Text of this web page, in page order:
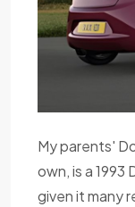
My parents'
own, is a 1993
given it many